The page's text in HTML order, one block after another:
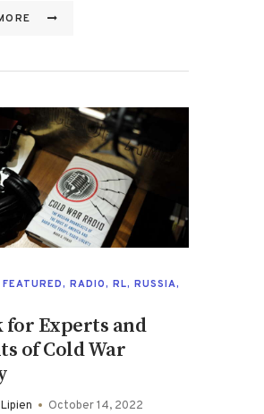
FEATURED, RADIO, RL, RUSSIA,
for Experts and
of Cold War
October 14, 2022